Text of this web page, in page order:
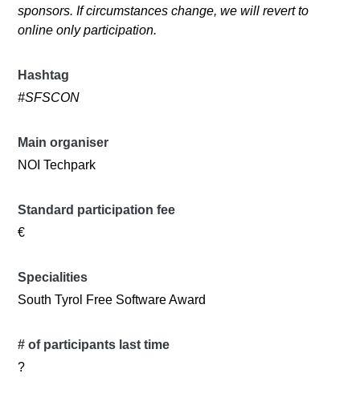
sponsors. If circumstances change, we will revert to
online only participation.
Hashtag
#SFSCON
Main organiser
NOI Techpark
Standard participation fee
€
Specialities
South Tyrol Free Software Award
# of participants last time
?